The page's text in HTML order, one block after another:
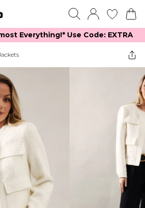
Everything​​!* Use Code: EXTRA